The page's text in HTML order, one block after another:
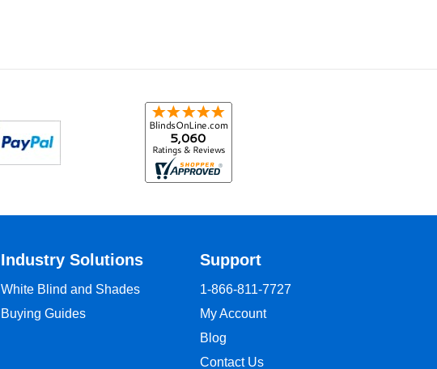
Industry Solutions
White Blind and Shades
Buying Guides
Support
1-866-811-7727
My Account
Blog
Contact Us